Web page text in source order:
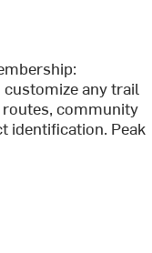
any trail
community
identification. Peak